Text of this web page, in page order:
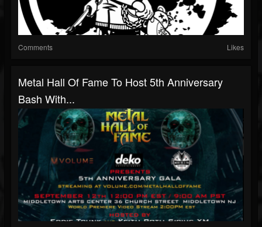
Comments Likes
Metal Hall Of Fame To Host 5th Anniversary
Bash With...